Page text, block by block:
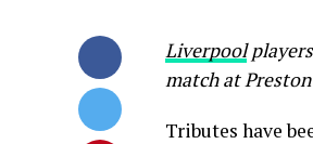
Liverpoolplayers
match at Preston
Tributes have